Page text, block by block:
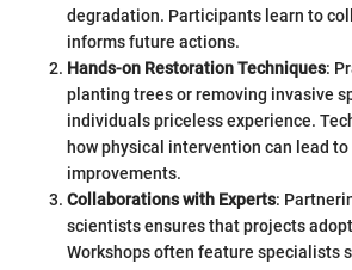
degradation. Participants learn to
informs future actions.
Hands-on Restoration Techniques:
planting trees or removing invasive
individuals priceless experience.
how physical intervention can lead to
improvements.
Collaborations with Experts:
scientists ensures that projects
Workshops often feature specialists